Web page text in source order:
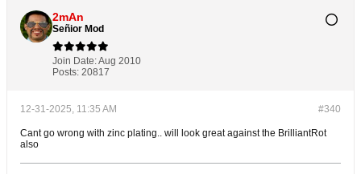
2mAn
Señior Mod
Join Date:Aug 2010
Posts: 20817
#340
12-31-2025, 11:35 AM
Cant go wrong with zinc plating.. will look great against the BrilliantRot
also